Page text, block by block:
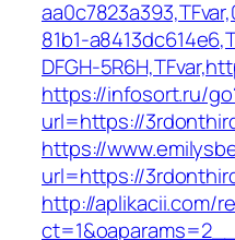
81b1-
DFGH-
https://infosort.ru/
url=https://
https://
url=https://
http://aplikacii.com/